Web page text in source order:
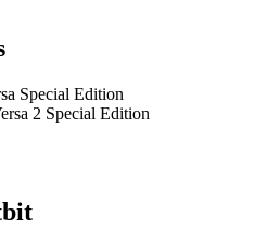
Special Edition
2 Special Edition